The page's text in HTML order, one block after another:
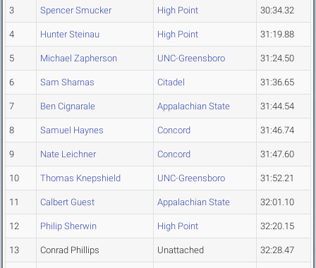
3 Spencer Smucker High Point 30:34.32
4 Hunter Steinau High Point 31:19.88
5 Michael Zapherson UNC-Greensboro 31:24.50
6 Sam Sharnas Citadel 31:36.65
7 Ben Cignarale Appalachian State 31:44.54
8 Samuel Haynes Concord 31:46.74
9 Nate Leichner Concord 31:47.60
10 Thomas Knepshield UNC-Greensboro 31:52.21
11 Calbert Guest Appalachian State 32:01.10
12 Philip Sherwin High Point 32:20.15
13 Conrad Phillips Unattached 32:28.47